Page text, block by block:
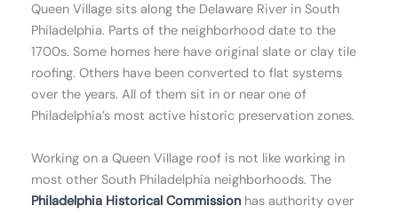
Queen Village sits along the Delaware River in South
Philadelphia. Parts of the neighborhood date to the
1700s. Some homes here have original slate or clay tile
roofing. Others have been converted to flat systems
over the years. All of them sit in or near one of
Philadelphia’s most active historic preservation zones.
Working on a Queen Village roof is not like working in
most other South Philadelphia neighborhoods. The
Philadelphia Historical Commission has authority over